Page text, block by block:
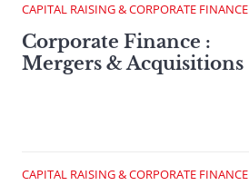
CAPITAL RAISING & CORPORATE FINANCE
Corporate Finance :
Mergers & Acquisitions
CAPITAL RAISING & CORPORATE FINANCE